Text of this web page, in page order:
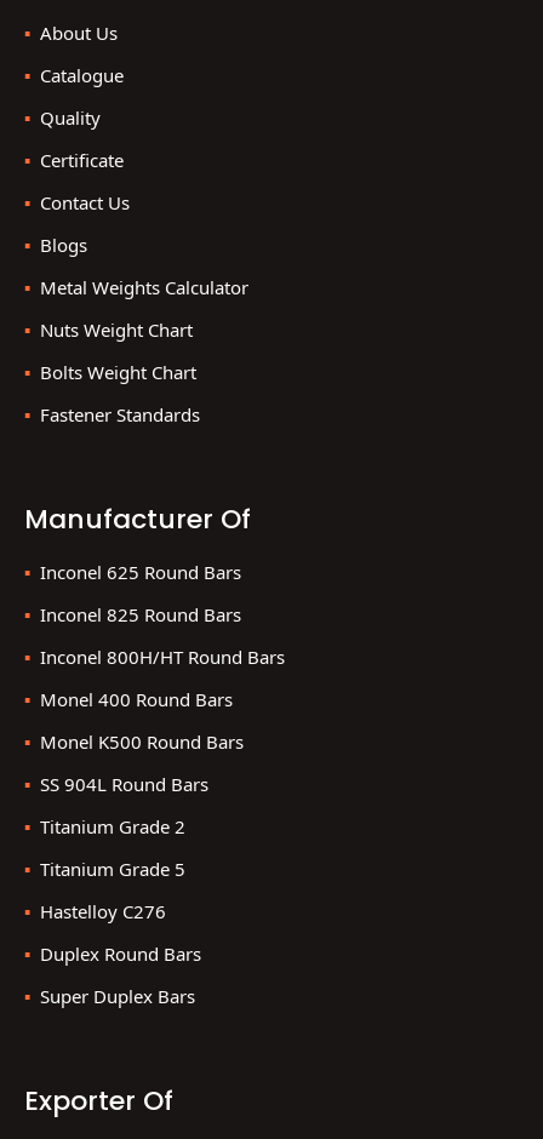
About Us
Catalogue
Quality
Certificate
Contact Us
Blogs
Metal Weights Calculator
Nuts Weight Chart
Bolts Weight Chart
Fastener Standards
Manufacturer Of
Inconel 625 Round Bars
Inconel 825 Round Bars
Inconel 800H/HT Round Bars
Monel 400 Round Bars
Monel K500 Round Bars
SS 904L Round Bars
Titanium Grade 2
Titanium Grade 5
Hastelloy C276
Duplex Round Bars
Super Duplex Bars
Exporter Of